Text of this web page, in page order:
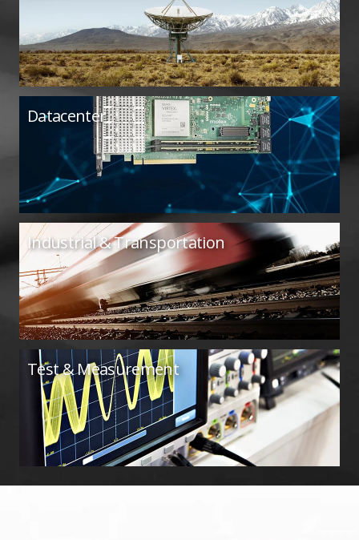
Datacenter
Industrial & Transportation
Test & Measurement